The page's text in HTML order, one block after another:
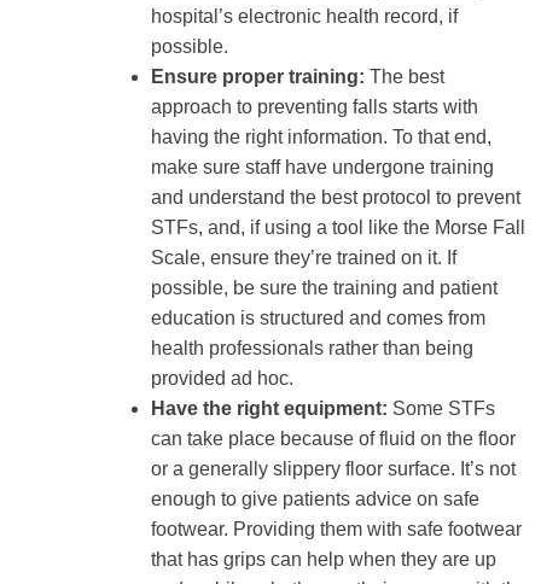
hospital’s electronic health record, if
possible.
Ensure proper training: The best
approach to preventing falls starts with
having the right information. To that end,
make sure staff have undergone training
and understand the best protocol to prevent
STFs, and, if using a tool like the Morse Fall
Scale, ensure they’re trained on it. If
possible, be sure the training and patient
education is structured and comes from
health professionals rather than being
provided ad hoc.
Have the right equipment: Some STFs
can take place because of fluid on the floor
or a generally slippery floor surface. It’s not
enough to give patients advice on safe
footwear. Providing them with safe footwear
that has grips can help when they are up